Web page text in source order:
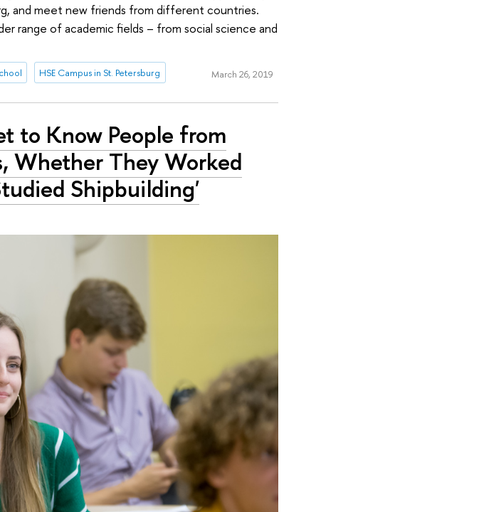
and meet new friends from different countries.
range of academic fields – from social science and
HSE Campus in St. Petersburg March 26, 2019
to Know People from
Whether They Worked
Shipbuilding'